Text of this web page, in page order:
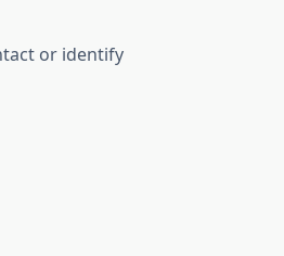
or identify